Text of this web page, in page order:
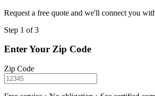
Request a free quote and we'll connect you
Step 1 of 3
Enter Your Zip Code
Zip Code